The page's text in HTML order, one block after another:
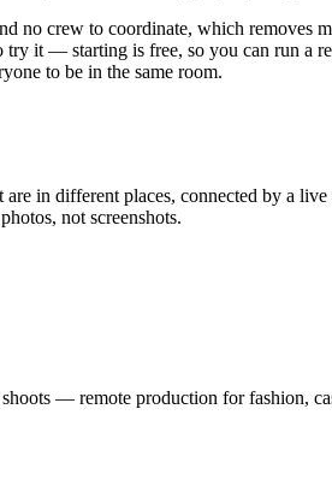
no crew to coordinate, which removes
it — starting is free, so you can run a
to be in the same room.
in different places, connected by a
not screenshots.
— remote production for fashion,